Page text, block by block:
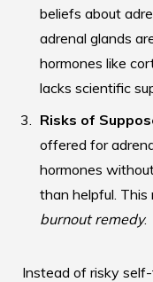
beliefs about
adrenal glands
hormones like
lacks scientific
Risks of
offered for
hormones
than helpful. This
burnout remedy.
Instead of risky